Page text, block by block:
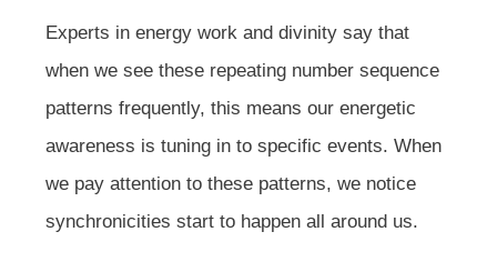
Experts in energy work and divinity say that
when we see these repeating number sequence
patterns frequently, this means our energetic
awareness is tuning in to specific events. When
we pay attention to these patterns, we notice
synchronicities start to happen all around us.